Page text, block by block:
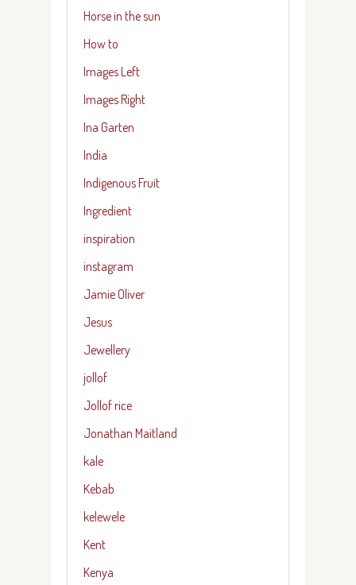
Horse in the sun
How to
Images Left
Images Right
Ina Garten
India
Indigenous Fruit
Ingredient
inspiration
instagram
Jamie Oliver
Jesus
Jewellery
jollof
Jollof rice
Jonathan Maitland
kale
Kebab
kelewele
Kent
Kenya